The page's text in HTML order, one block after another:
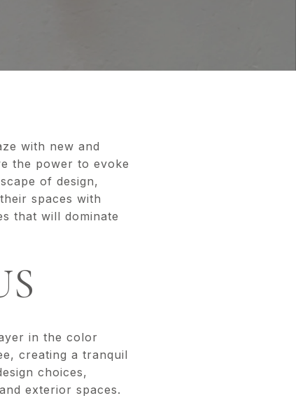
with new and
the power to evoke
of design,
spaces with
that will dominate
in the color
creating a tranquil
choices,
exterior spaces.